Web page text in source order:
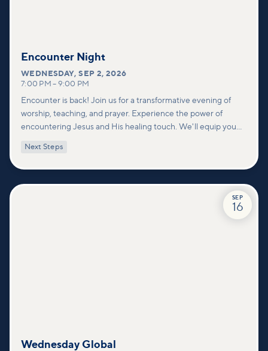
Encounter Night
WEDNESDAY,SEP 2, 2026
7:00 PM – 9:00 PM
Encounter is back! Join us for a transformative evening of
worship, teaching, and prayer. Experience the power of
encountering Jesus and His healing touch. We'll equip you
deeper connections within our community.
Next Steps
SEP
16
Wednesday Global